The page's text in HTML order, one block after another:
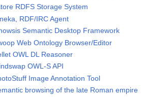
RDFS Storage System
RDF/IRC Agent
Semantic Desktop Framework
Web Ontology Browser/Editor
OWL DL Reasoner
OWL-S API
Image Annotation Tool
browsing of the late Roman empire